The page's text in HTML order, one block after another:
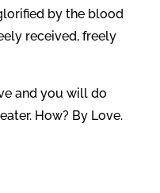
by the blood
received, freely
and you will do
How? By Love.